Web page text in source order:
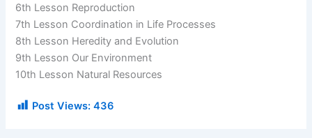
6th Lesson Reproduction
7th Lesson Coordination in Life Processes
8th Lesson Heredity and Evolution
9th Lesson Our Environment
10th Lesson Natural Resources
Post Views: 436